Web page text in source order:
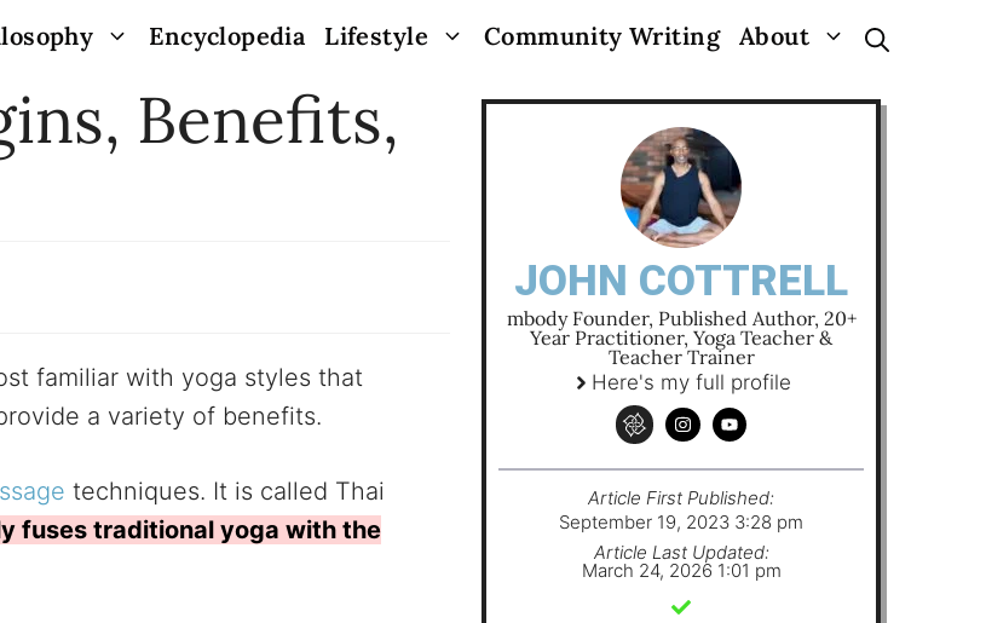
Encyclopedia Lifestyle Community Writing About
Benefits,
familiar with yoga styles that
a variety of benefits.
techniques. It is called Thai
fuses traditional yoga with the
JOHN COTTRELL
mbody Founder, Published Author, 20+
Year Practitioner, Yoga Teacher &
Teacher Trainer
Here's my full profile
Article First Published:
September 19, 2023 3:28 pm
Article Last Updated:
March 24, 2026 1:01 pm